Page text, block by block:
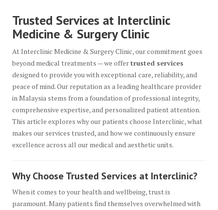
Trusted Services at Interclinic
Medicine & Surgery Clinic
At Interclinic Medicine & Surgery Clinic, our commitment goes
beyond medical treatments — we offertrusted services
designed to provide you with exceptional care, reliability, and
peace of mind. Our reputation as a leading healthcare provider
in Malaysia stems from a foundation of professional integrity,
comprehensive expertise, and personalized patient attention.
This article explores why our patients choose Interclinic, what
makes our services trusted, and how we continuously ensure
excellence across all our medical and aesthetic units.
Why Choose Trusted Services at Interclinic?
When it comes to your health and wellbeing, trust is
paramount. Many patients find themselves overwhelmed with